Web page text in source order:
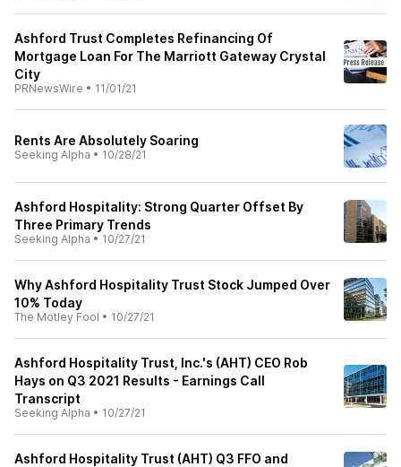
Ashford Trust Completes Refinancing Of
Mortgage Loan For The Marriott Gateway Crystal
City
PRNewsWire • 11/01/21
Rents Are Absolutely Soaring
Seeking Alpha • 10/28/21
Ashford Hospitality: Strong Quarter Offset By
Three Primary Trends
Seeking Alpha • 10/27/21
Why Ashford Hospitality Trust Stock Jumped Over
10% Today
The Motley Fool • 10/27/21
Ashford Hospitality Trust, Inc.'s (AHT) CEO Rob
Hays on Q3 2021 Results - Earnings Call
Transcript
Seeking Alpha • 10/27/21
Ashford Hospitality Trust (AHT) Q3 FFO and